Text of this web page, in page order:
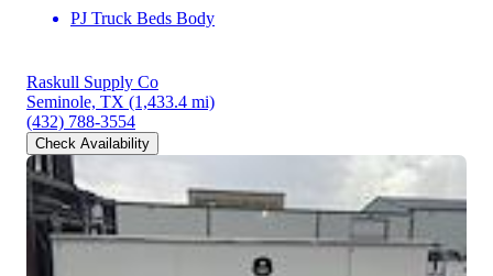
PJ Truck Beds Body
Raskull Supply Co
Seminole, TX (1,433.4 mi)
(432) 788-3554
Check Availability